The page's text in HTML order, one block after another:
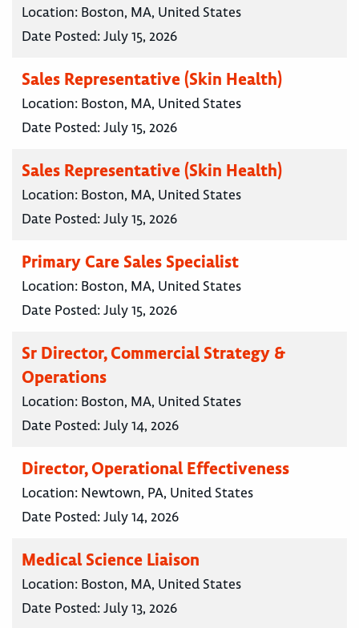
Location: Boston, MA, United States
Date Posted:July 15, 2026
Sales Representative (Skin Health)
Location: Boston, MA, United States
Date Posted:July 15, 2026
Sales Representative (Skin Health)
Location: Boston, MA, United States
Date Posted:July 15, 2026
Primary Care Sales Specialist
Location: Boston, MA, United States
Date Posted:July 15, 2026
Sr Director, Commercial Strategy &
Operations
Location: Boston, MA, United States
Date Posted:July 14, 2026
Director, Operational Effectiveness
Location: Newtown, PA, United States
Date Posted:July 14, 2026
Medical Science Liaison
Location: Boston, MA, United States
Date Posted:July 13, 2026